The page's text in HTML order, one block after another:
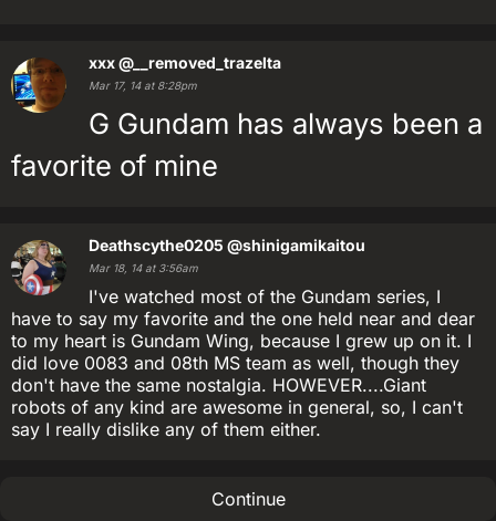
xxx@__removed_trazelta
Mar 17, 14 at 8:28pm
G Gundam has always been a
favorite of mine
Deathscythe0205 @shinigamikaitou
Mar 18, 14 at 3:56am
I've watched most of the Gundam series, I
have to say my favorite and the one held near and dear
to my heart is Gundam Wing, because I grew up on it. I
did love 0083 and 08th MS team as well, though they
don't have the same nostalgia. HOWEVER....Giant
robots of any kind are awesome in general, so, I can't
say I really dislike any of them either.
Continue